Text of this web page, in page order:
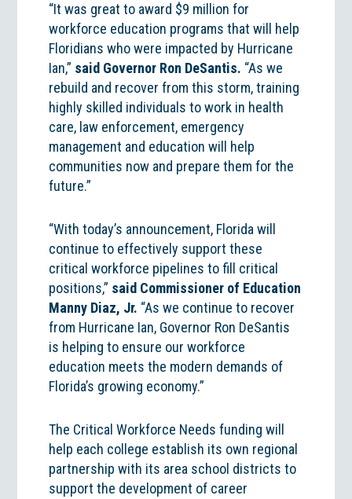
“It was great to award $9 million for
workforce education programs that will help
Floridians who were impacted by Hurricane
Ian,” said Governor Ron DeSantis. “As we
rebuild and recover from this storm, training
highly skilled individuals to work in health
care, law enforcement, emergency
management and education will help
communities now and prepare them for the
future.”
“With today’s announcement, Florida will
continue to effectively support these
critical workforce pipelines to fill critical
positions,” said Commissioner of Education
Manny Diaz, Jr. “As we continue to recover
from Hurricane Ian, Governor Ron DeSantis
is helping to ensure our workforce
education meets the modern demands of
Florida’s growing economy.”
The Critical Workforce Needs funding will
help each college establish its own regional
partnership with its area school districts to
support the development of career